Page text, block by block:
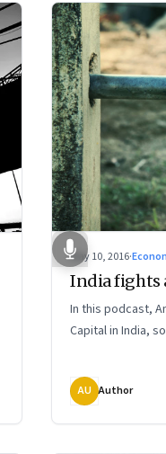
May 10, 2016·
India fights
In this podcast,
Capital in India,
Group, talk
entrepreneurs
AU Author